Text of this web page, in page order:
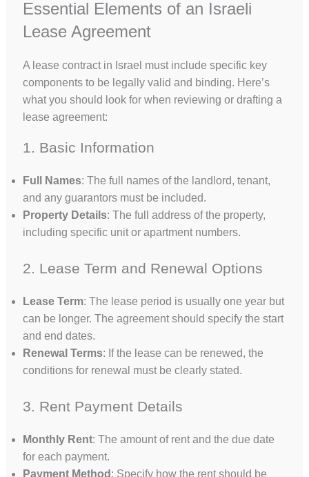
Essential Elements of an Israeli
Lease Agreement
A lease contract in Israel must include specific key
components to be legally valid and binding. Here’s
what you should look for when reviewing or drafting a
lease agreement:
1. Basic Information
Full Names: The full names of the landlord, tenant,
and any guarantors must be included.
Property Details: The full address of the property,
including specific unit or apartment numbers.
2. Lease Term and Renewal Options
Lease Term: The lease period is usually one year but
can be longer. The agreement should specify the start
and end dates.
Renewal Terms: If the lease can be renewed, the
conditions for renewal must be clearly stated.
3. Rent Payment Details
Monthly Rent: The amount of rent and the due date
for each payment.
Payment Method : Specify how the rent should be